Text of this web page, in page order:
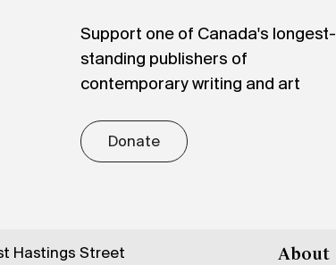
Support one of Canada's longest-
standing publishers of
contemporary writing and art
Donate
Hastings Street
About